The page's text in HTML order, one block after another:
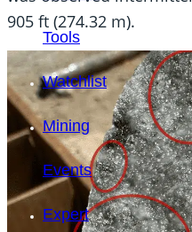
Tools
Watchlist
Mining
Events
Expert
905 ft (274.32 m).